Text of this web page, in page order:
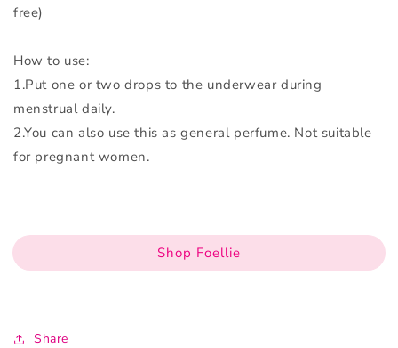
free)
How to use:
1.Put one or two drops to the underwear during
menstrual daily.
2.You can also use this as general perfume. Not suitable
for pregnant women.
Shop Foellie
Share